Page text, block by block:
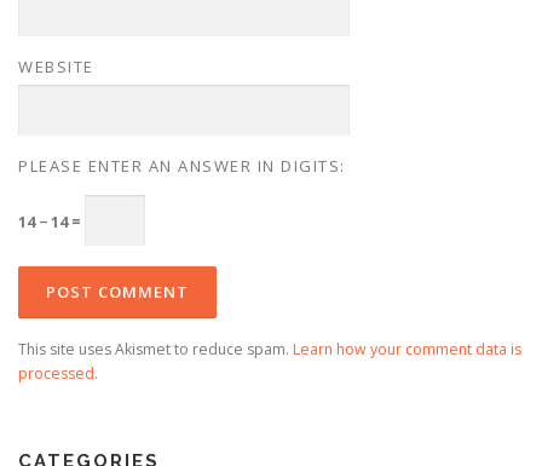
WEBSITE
PLEASE ENTER AN ANSWER IN DIGITS:
14 − 14 =
This site uses Akismet to reduce spam. Learn how your comment data is
processed.
CATEGORIES